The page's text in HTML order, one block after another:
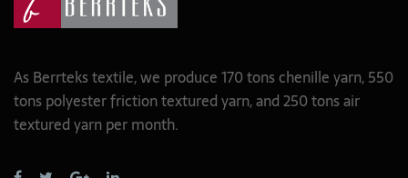
As Berrteks textile, we produce 170 tons chenille yarn, 550
tons polyester friction textured yarn, and 250 tons air
textured yarn per month.